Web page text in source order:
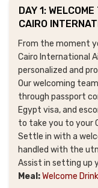
DAY 1:
CAIRO
From the moment
Cairo International
personalized and
Our welcoming
through passport
Egypt visa, and
to take you to your
Settle in with a
handled with the
Assist in setting up
Meal:Welcome